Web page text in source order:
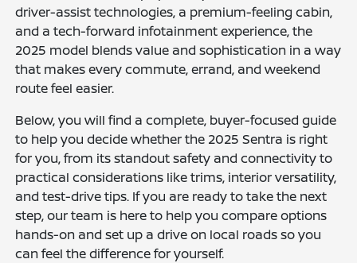
driver-assist technologies, a premium-feeling cabin,
and a tech-forward infotainment experience, the
2025 model blends value and sophistication in a way
that makes every commute, errand, and weekend
route feel easier.
Below, you will find a complete, buyer-focused guide
to help you decide whether the 2025 Sentra is right
for you, from its standout safety and connectivity to
practical considerations like trims, interior versatility,
and test-drive tips. If you are ready to take the next
step, our team is here to help you compare options
hands-on and set up a drive on local roads so you
can feel the difference for yourself.